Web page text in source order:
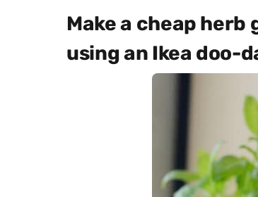
Make a cheap
using an Ikea doo-